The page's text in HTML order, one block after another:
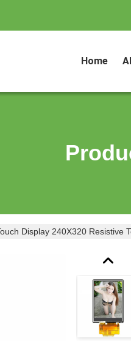
Home
Display 240X320 Resistive